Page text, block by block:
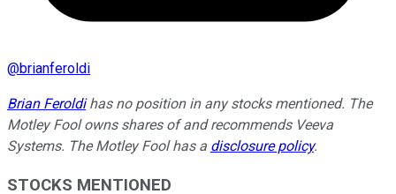
@brianferoldi
Brian Feroldihas no position in any stocks mentioned. The
Motley Fool owns shares of and recommends Veeva
Systems. The Motley Fool has a disclosure policy.
STOCKS MENTIONED